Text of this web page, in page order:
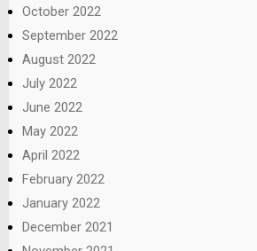
October 2022
September 2022
August 2022
July 2022
June 2022
May 2022
April 2022
February 2022
January 2022
December 2021